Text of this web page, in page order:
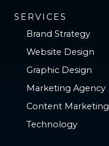
SERVICES
Brand Strategy
Website Design
Graphic Design
Marketing Agency
Content Marketing
Technology